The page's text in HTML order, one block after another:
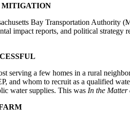
MITIGATION
Bay Transportation
impact reports, and political strategy
serving a few homes in a rural
and whom to recruit as a qualified
water supplies. This was In the Matter